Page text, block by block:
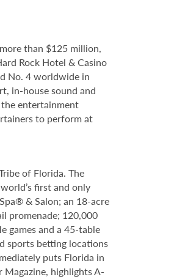
than $125 million,
Rock Hotel & Casino
No. 4 worldwide in
in-house sound and
entertainment
to perform at
of Florida. The
first and only
& Salon; an 18-acre
promenade; 120,000
games and a 45-table
sports betting locations
puts Florida in
Magazine, highlights A-